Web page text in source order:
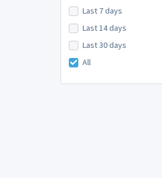
Last 7 days
Last 14 days
Last 30 days
All